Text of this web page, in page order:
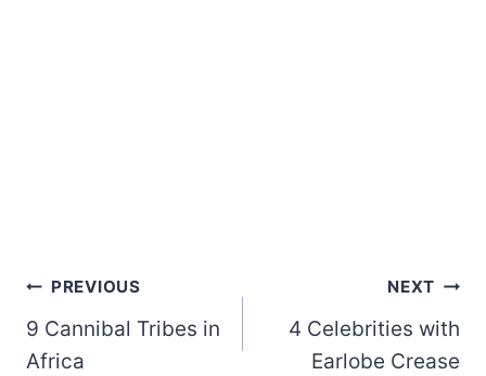
Post
navigation
PREVIOUS
9 Cannibal Tribes in
Africa
NEXT
4 Celebrities with
Earlobe Crease